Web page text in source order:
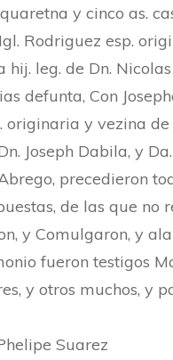
y cinco as.
Rodriguez esp.
hij. leg. de Dn.
defunta, Con
originaria y vezina
Joseph Dabila, y
precedieron
de las que no
y Comulgaron, y
fueron testigos
y otros muchos, y
Suarez